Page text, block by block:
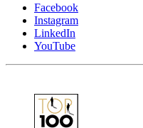
Facebook
Instagram
LinkedIn
YouTube